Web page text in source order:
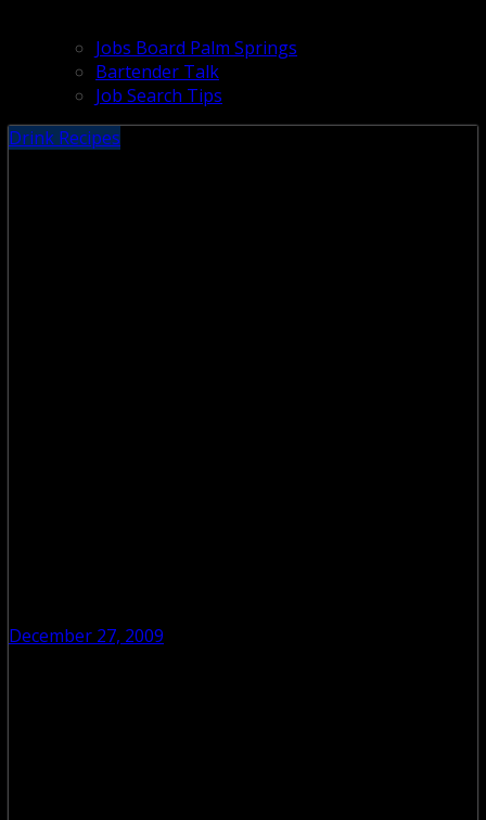
Jobs Board Palm Springs
Bartender Talk
Job Search Tips
Drink Recipes
December 27, 2009